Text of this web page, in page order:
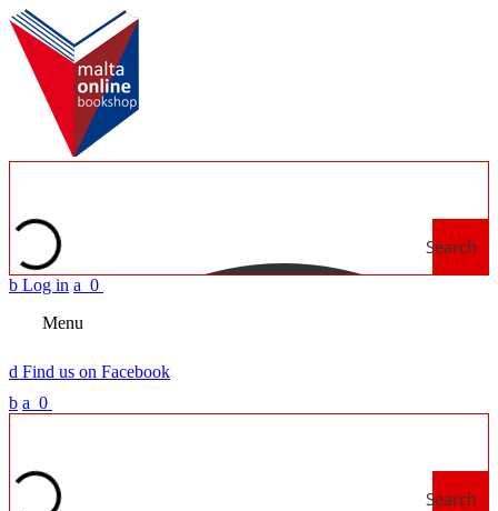
Search
b Log in a 0
Menu
d Find us on Facebook
b a 0
Search